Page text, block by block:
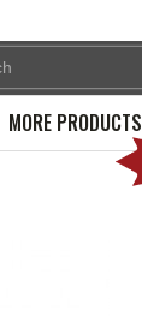
MORE PRODUCTS